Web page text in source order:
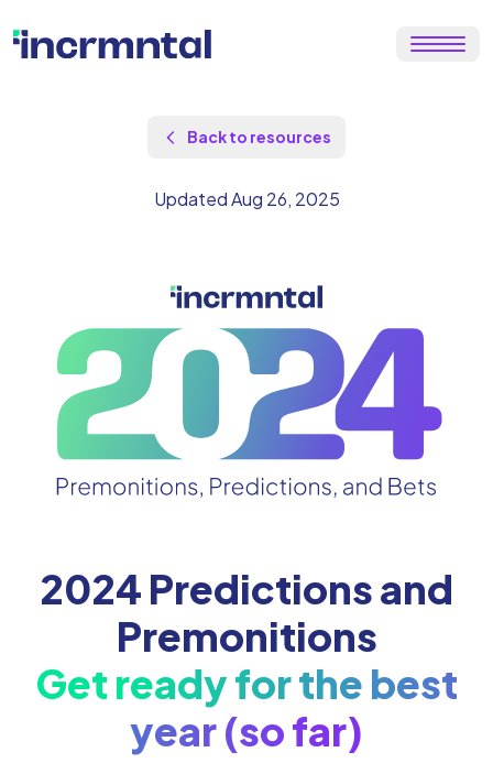
Back to resources
Updated Aug 26, 2025
2024 Predictions and
Premonitions
Get ready for the best
year (so far)